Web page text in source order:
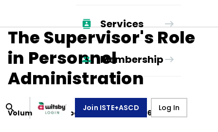
Services
Membership
Join ISTE+ASCD Log In
The Supervisor's Role
in Personnel
Administration
Volume 25, Number3,December 1, 1967